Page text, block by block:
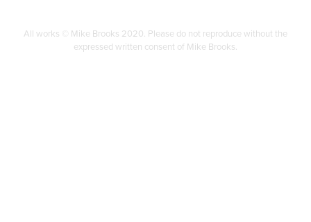
All works © Mike Brooks 2020. Please do not reproduce without the
expressed written consent of Mike Brooks.